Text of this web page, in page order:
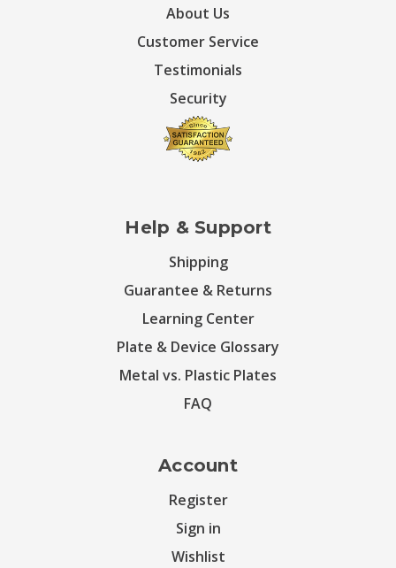
About Us
Customer Service
Testimonials
Security
Help & Support
Shipping
Guarantee & Returns
Learning Center
Plate & Device Glossary
Metal vs. Plastic Plates
FAQ
Account
Register
Sign in
Wishlist